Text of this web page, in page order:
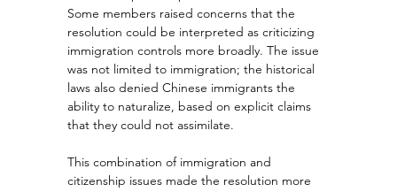
Some members raised concerns that the
resolution could be interpreted as criticizing
immigration controls more broadly. The issue
was not limited to immigration; the historical
laws also denied Chinese immigrants the
ability to naturalize, based on explicit claims
that they could not assimilate.
This combination of immigration and
citizenship issues made the resolution more